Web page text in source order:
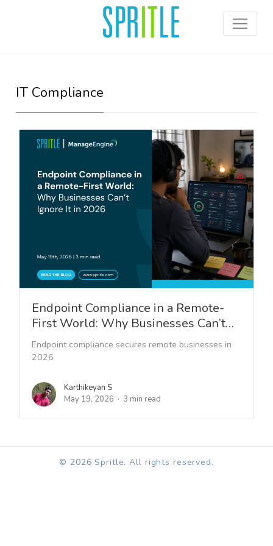
IT Compliance
Endpoint Compliance in a Remote-
First World: Why Businesses Can’t…
Endpoint compliance secures remote businesses in
2026
Karthikeyan S
May 19, 2026
3 min read
© 2026 Spritle. All rights reserved.